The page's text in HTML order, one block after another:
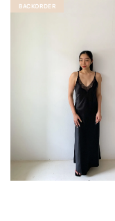
BACKORDER